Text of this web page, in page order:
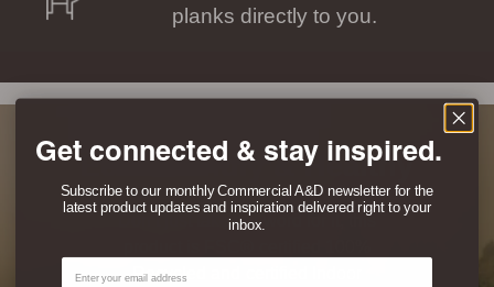
planks directly to you.
Eco-Friendly & Healthy
Don’t just take our word for it, this
Recycled and certified Indoor
Get connected & stay inspired.
Subscribe to our monthly Commercial A&D newsletter for the
latest product updates and inspiration delivered right to your
inbox.
Email